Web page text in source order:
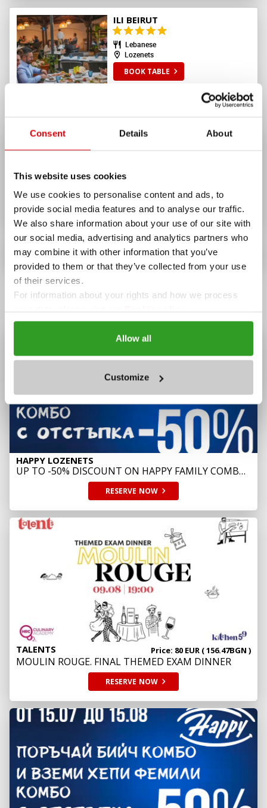
Consent Details About
This website uses cookies
We use cookies to personalise content and ads, to
provide social media features and to analyse our traffic.
We also share information about your use of our site with
our social media, advertising and analytics partners who
may combine it with other information that you’ve
provided to them or that they’ve collected from your use
of their services.
For information about your rights and how we process
Allow all
Customize
ILI BEIRUT
Lebanese
Lozenets
BOOK TABLE
JASTA PASTA
Italian
SEE ALL245RESTAURANTS
OFFERS
HAPPY LOZENETS
UP TO -50% DISCOUNT ON HAPPY FAMILY COMBO
RESERVE NOW
TALENTS Price: 80 EUR ( 156.47BGN )
MOULIN ROUGE. FINAL THEMED EXAM DINNER
RESERVE NOW